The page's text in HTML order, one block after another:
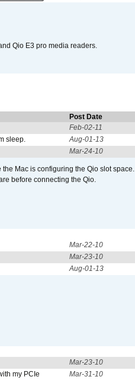
Qio E3 pro media readers.
Post Date
Feb-02-11
sleep.
Aug-01-13
Mar-24-10
Mac is configuring the Qio slot space.
before connecting the Qio.
Mar-22-10
Mar-23-10
Aug-01-13
Mar-23-10
my PCIe
Mar-31-10